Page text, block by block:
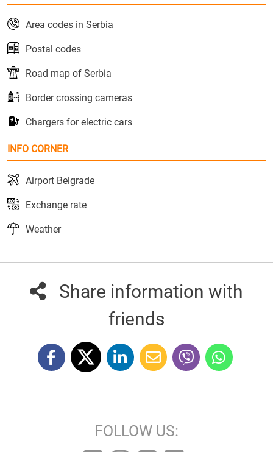
Area codes in Serbia
Postal codes
Road map of Serbia
Border crossing cameras
Chargers for electric cars
INFO CORNER
Airport Belgrade
Exchange rate
Weather
Share information with
friends
FOLLOW US: